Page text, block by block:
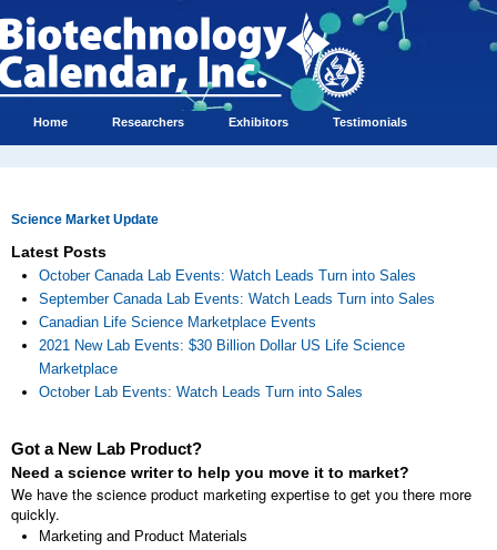
Home Researchers Exhibitors Testimonials
Science Market Update
Latest Posts
October Canada Lab Events: Watch Leads Turn into Sales
September Canada Lab Events: Watch Leads Turn into Sales
Canadian Life Science Marketplace Events
2021 New Lab Events: $30 Billion Dollar US Life Science
Marketplace
October Lab Events: Watch Leads Turn into Sales
Got a New Lab Product?
Need a science writer to help you move it to market?
We have the science product marketing expertise to get you there more
quickly.
Marketing and Product Materials